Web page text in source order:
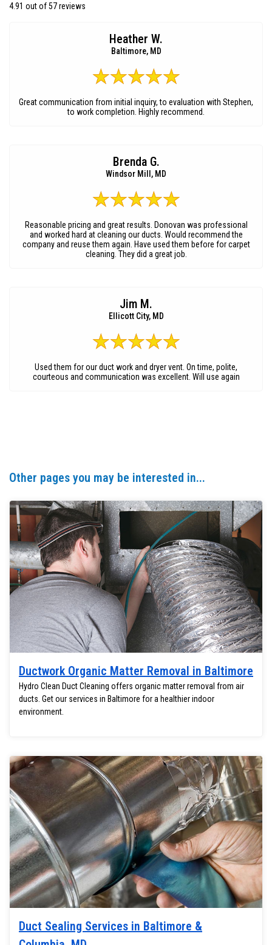
4.91 out of 57 reviews
Heather W.
Baltimore, MD
Great communication from initial inquiry, to evaluation with Stephen,
to work completion. Highly recommend.
Brenda G.
Windsor Mill, MD
Reasonable pricing and great results. Donovan was professional
and worked hard at cleaning our ducts. Would recommend the
company and reuse them again. Have used them before for carpet
cleaning. They did a great job.
Jim M.
Ellicott City, MD
Used them for our duct work and dryer vent. On time, polite,
courteous and communication was excellent. Will use again
Other pages you may be interested in...
Ductwork Organic Matter Removal in Baltimore
Hydro Clean Duct Cleaning offers organic matter removal from air
ducts. Get our services in Baltimore for a healthier indoor
environment.
Duct Sealing Services in Baltimore &